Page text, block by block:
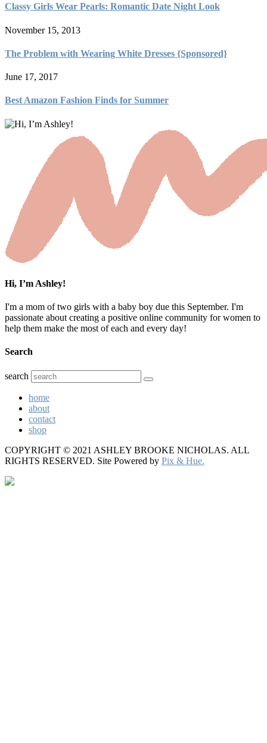
Classy Girls Wear Pearls: Romantic Date Night Look
November 15, 2013
The Problem with Wearing White Dresses {Sponsored}
June 17, 2017
Best Amazon Fashion Finds for Summer
Hi, I’m Ashley!
I'm a mom of two girls with a baby boy due this September. I'm
passionate about creating a positive online community for women to
help them make the most of each and every day!
Search
search
home
about
contact
shop
COPYRIGHT © 2021 ASHLEY BROOKE NICHOLAS. ALL
RIGHTS RESERVED. Site Powered by Pix & Hue.